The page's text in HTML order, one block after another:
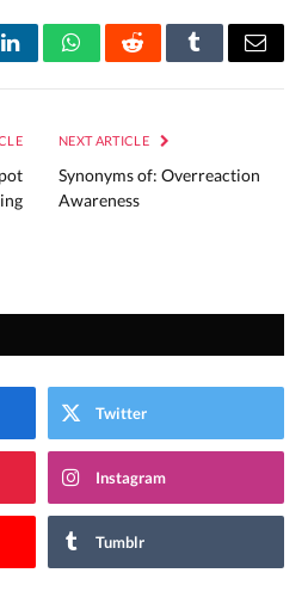
LinkedInWhatsAppRedditTumblrEmail
NEXT ARTICLE
Synonyms of: Overreaction
Awareness
Twitter
Instagram
Tumblr